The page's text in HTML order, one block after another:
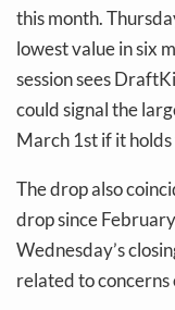
this month.
lowest value in six
session sees
could signal the
March 1st if it
The drop also
drop since
Wednesday’s
related to